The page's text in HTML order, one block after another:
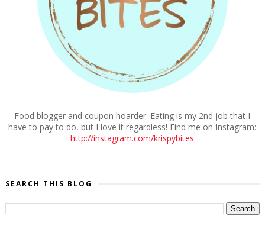
Food blogger and coupon hoarder. Eating is my 2nd job that I
have to pay to do, but I love it regardless! Find me on Instagram:
http://instagram.com/krispybites
SEARCH THIS BLOG